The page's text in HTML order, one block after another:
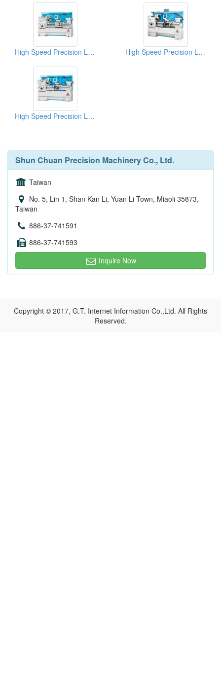
High Speed Precision Lathes High Speed Precision Lathes
High Speed Precision Lathes
Shun Chuan Precision Machinery Co., Ltd.
Taiwan
No. 5, Lin 1, Shan Kan Li, Yuan Li Town, Miaoli 35873,
Taiwan
886-37-741591
886-37-741593
Inquire Now
Copyright © 2017, G.T. Internet Information Co.,Ltd. All Rights
Reserved.